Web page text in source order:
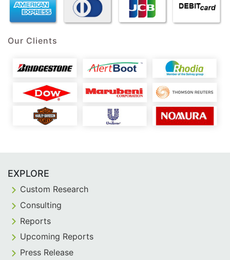
Our Clients
EXPLORE
Custom Research
Consulting
Reports
Upcoming Reports
Press Release